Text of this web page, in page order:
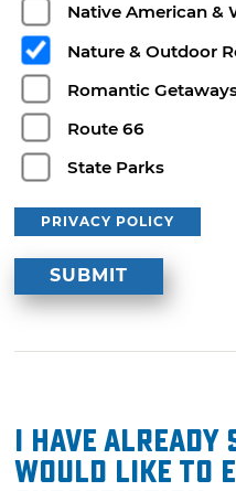
Native American &
Nature & Outdoor
Romantic
Route 66
State Parks
PRIVACY POLICY
I have already
would like to